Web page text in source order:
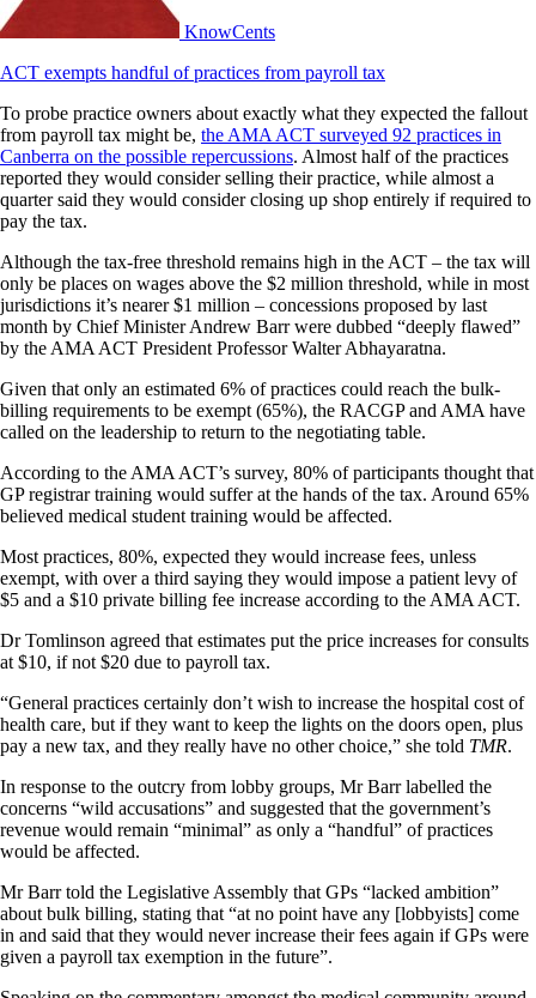
KnowCents
ACT exempts handful of practices from payroll tax
To probe practice owners about exactly what they expected the fallout
from payroll tax might be, the AMA ACT surveyed 92 practices in
Canberra on the possible repercussions. Almost half of the practices
reported they would consider selling their practice, while almost a
quarter said they would consider closing up shop entirely if required to
pay the tax.
Although the tax-free threshold remains high in the ACT – the tax will
only be places on wages above the $2 million threshold, while in most
jurisdictions it’s nearer $1 million – concessions proposed by last
month by Chief Minister Andrew Barr were dubbed “deeply flawed”
by the AMA ACT President Professor Walter Abhayaratna.
Given that only an estimated 6% of practices could reach the bulk-
billing requirements to be exempt (65%), the RACGP and AMA have
called on the leadership to return to the negotiating table.
According to the AMA ACT’s survey, 80% of participants thought that
GP registrar training would suffer at the hands of the tax. Around 65%
believed medical student training would be affected.
Most practices, 80%, expected they would increase fees, unless
exempt, with over a third saying they would impose a patient levy of
$5 and a $10 private billing fee increase according to the AMA ACT.
Dr Tomlinson agreed that estimates put the price increases for consults
at $10, if not $20 due to payroll tax.
“General practices certainly don’t wish to increase the hospital cost of
health care, but if they want to keep the lights on the doors open, plus
pay a new tax, and they really have no other choice,” she told TMR.
In response to the outcry from lobby groups, Mr Barr labelled the
concerns “wild accusations” and suggested that the government’s
revenue would remain “minimal” as only a “handful” of practices
would be affected.
Mr Barr told the Legislative Assembly that GPs “lacked ambition”
about bulk billing, stating that “at no point have any [lobbyists] come
in and said that they would never increase their fees again if GPs were
given a payroll tax exemption in the future”.